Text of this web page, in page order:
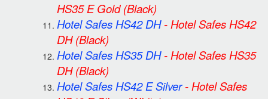
HS35 E Gold(Black)
Hotel Safes HS42 DH-Hotel Safes HS42
DH(Black)
Hotel Safes HS35 DH-Hotel Safes HS35
DH(Black)
Hotel Safes HS42 E Silver-Hotel Safes